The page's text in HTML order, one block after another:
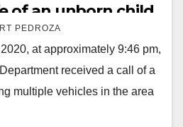
of an unborn child
PEDROZA
at approximately 9:46 pm,
received a call of a
multiple vehicles in the area